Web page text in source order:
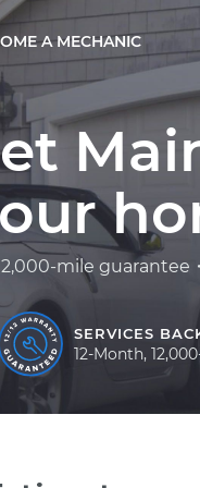
online
or read FAQ
issues &
scale fleet
A MECHANIC
mile guarantee
SERVICES
12-Month,